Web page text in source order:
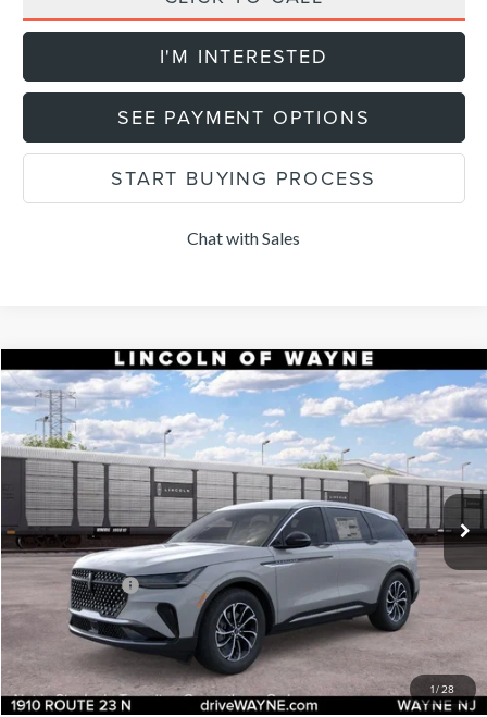
I'M INTERESTED
SEE PAYMENT OPTIONS
START BUYING PROCESS
Chat with Sales
1/28
2026LINCOLN NAUTILUSPREMIERE
VIN:5LMPJ8JAXTJ072171Stock:N267J8JModel:
In Transit Ext. Int.
$52,904
DEALER PRICE
$5,101
SAVINGS
Less
MSRP:
$58,005
Dealer Discount: -$1,000
INTERNET PRICE: $57,005
Lincoln Offers: -$5,000
Doc Fee: +$899
Final Price: $52,904
Add. Lincoln Offers:
Compare Vehicle